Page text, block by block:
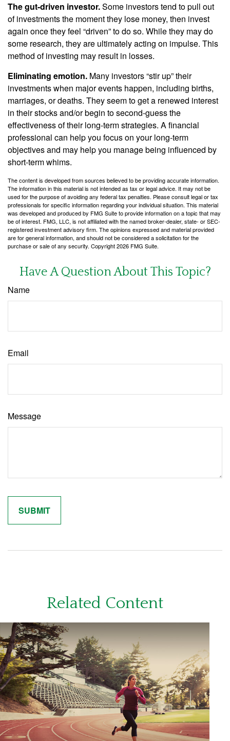
The gut-driven investor.Some investors tend to pull out
of investments the moment they lose money, then invest
again once they feel “driven” to do so. While they may do
some research, they are ultimately acting on impulse. This
method of investing may result in losses.
Eliminating emotion. Many investors “stir up” their
investments when major events happen, including births,
marriages, or deaths. They seem to get a renewed interest
in their stocks and/or begin to second-guess the
effectiveness of their long-term strategies. A financial
professional can help you focus on your long-term
objectives and may help you manage being influenced by
short-term whims.
The content is developed from sources believed to be providing accurate information.
The information in this material is not intended as tax or legal advice. It may not be
used for the purpose of avoiding any federal tax penalties. Please consult legal or tax
professionals for specific information regarding your individual situation. This material
was developed and produced by FMG Suite to provide information on a topic that may
be of interest. FMG, LLC, is not affiliated with the named broker-dealer, state- or SEC-
registered investment advisory firm. The opinions expressed and material provided
are for general information, and should not be considered a solicitation for the
purchase or sale of any security. Copyright2026 FMG Suite.
Have A Question About This Topic?
Name
Email
Message
Related Content